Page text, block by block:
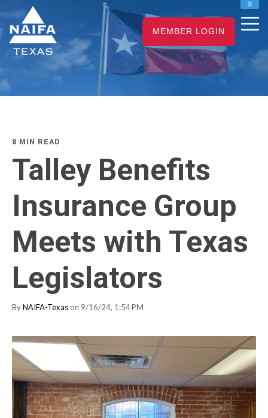
NAIFA HOME
JOIN
RENEW
MEMBER LOGIN
8 MIN READ
Talley Benefits
Insurance Group
Meets with Texas
Legislators
ByNAIFA-Texas on 9/16/24, 1:54 PM